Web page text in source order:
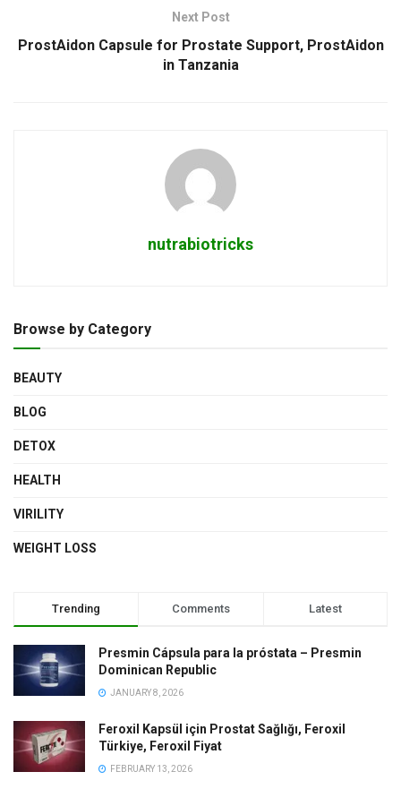
Next Post
ProstAidon Capsule for Prostate Support, ProstAidon
in Tanzania
nutrabiotricks
Browse by Category
BEAUTY
BLOG
DETOX
HEALTH
VIRILITY
WEIGHT LOSS
Trending Comments Latest
Presmin Cápsula para la próstata – Presmin
Dominican Republic
JANUARY 8, 2026
Feroxil Kapsül için Prostat Sağlığı, Feroxil
Türkiye, Feroxil Fiyat
FEBRUARY 13, 2026